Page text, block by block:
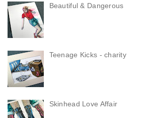
Beautiful & Dangerous
Teenage Kicks - charity
Skinhead Love Affair